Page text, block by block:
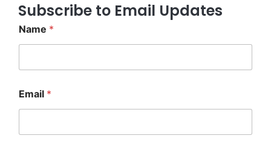
Subscribe to Email Updates
Name *
a
m
*
Email *